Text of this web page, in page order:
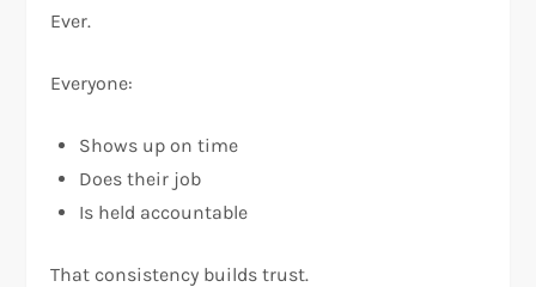
Ever.
Everyone:
Shows up on time
Does their job
Is held accountable
That consistency builds trust.